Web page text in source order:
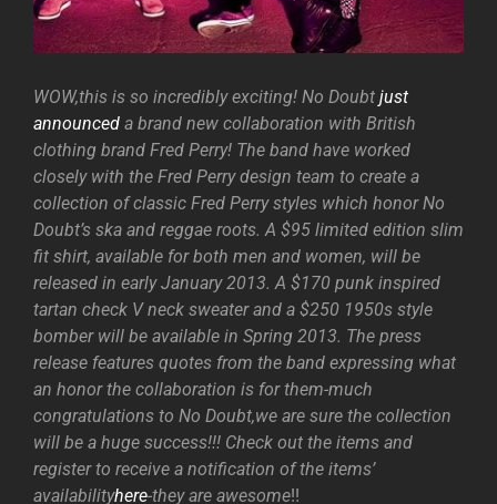
WOW,this is so incredibly exciting! No Doubt just
announced a brand new collaboration with British
clothing brand Fred Perry! The band have worked
closely with the Fred Perry design team to create a
collection of classic Fred Perry styles which honor No
Doubt’s ska and reggae roots. A $95 limited edition slim
fit shirt, available for both men and women, will be
released in early January 2013. A $170 punk inspired
tartan check V neck sweater and a $250 1950s style
bomber will be available in Spring 2013. The press
release features quotes from the band expressing what
an honor the collaboration is for them-much
congratulations to No Doubt,we are sure the collection
will be a huge success!!! Check out the items and
register to receive a notification of the items’
availabilityhere-they are awesome!!